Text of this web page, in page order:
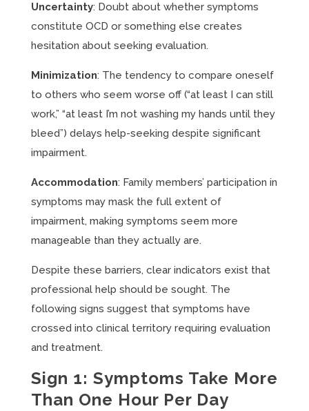
Uncertainty: Doubt about whether symptoms
constitute OCD or something else creates
hesitation about seeking evaluation.
Minimization: The tendency to compare oneself
to others who seem worse off (“at least I can still
work,” “at least I’m not washing my hands until they
bleed”) delays help-seeking despite significant
impairment.
Accommodation: Family members’ participation in
symptoms may mask the full extent of
impairment, making symptoms seem more
manageable than they actually are.
Despite these barriers, clear indicators exist that
professional help should be sought. The
following signs suggest that symptoms have
crossed into clinical territory requiring evaluation
and treatment.
Sign 1: Symptoms Take More
Than One Hour Per Day